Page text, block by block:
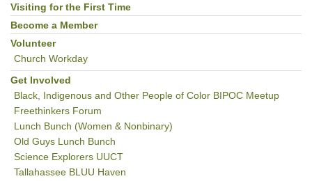
Navigation
Visiting for the First Time
Become a Member
Volunteer
Church Workday
Get Involved
Black, Indigenous and Other People of Color BIPOC Meetup
Freethinkers Forum
Lunch Bunch (Women & Nonbinary)
Old Guys Lunch Bunch
Science Explorers UUCT
Tallahassee BLUU Haven